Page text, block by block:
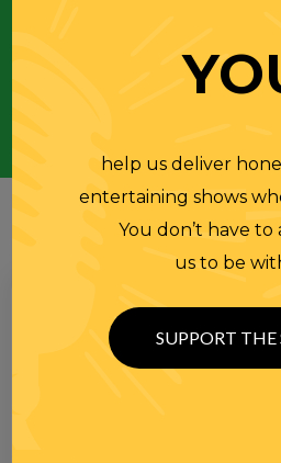
WILL TALK
help us deliver
entertaining shows
You don’t have
us to be
SUPPORT